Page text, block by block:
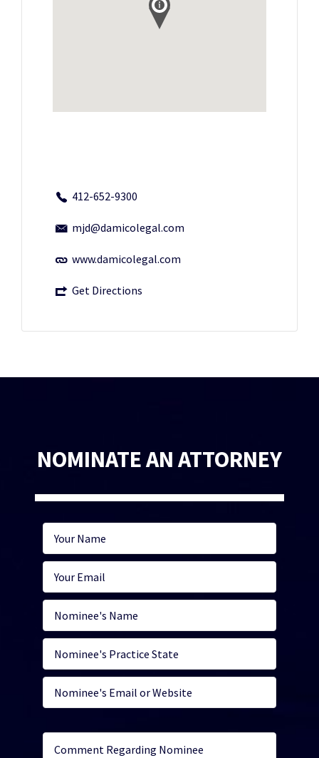
412-652-9300
mjd@damicolegal.com
www.damicolegal.com
Get Directions
NOMINATE AN ATTORNEY